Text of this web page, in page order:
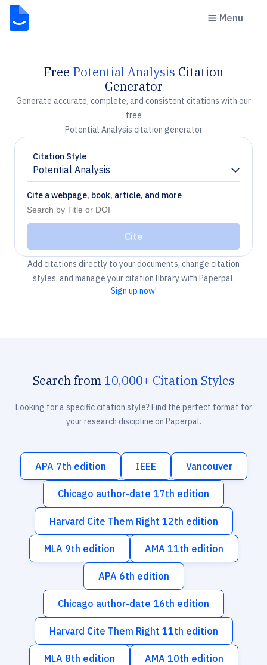
Menu
Free Potential Analysis Citation
Generator
Generate accurate, complete, and consistent citations with our
free
Potential Analysis citation generator
Citation Style
Potential Analysis
Chevron down
Cite a webpage, book, article, and more
Cite
Add citations directly to your documents, change citation
styles, and manage your citation library with Paperpal.
Sign up now!
Search from 10,000+ Citation Styles
Looking for a specific citation style? Find the perfect format for
your research discipline on Paperpal.
APA 7th edition IEEE Vancouver
Chicago author-date 17th edition
Harvard Cite Them Right 12th edition
MLA 9th edition AMA 11th edition
APA 6th edition
Chicago author-date 16th edition
Harvard Cite Them Right 11th edition
MLA 8th edition AMA 10th edition